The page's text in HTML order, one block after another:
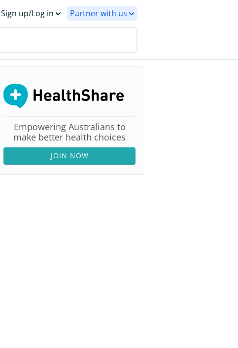
Sign up/Log in Partner with us
Empowering Australians to
make better health choices
JOIN NOW